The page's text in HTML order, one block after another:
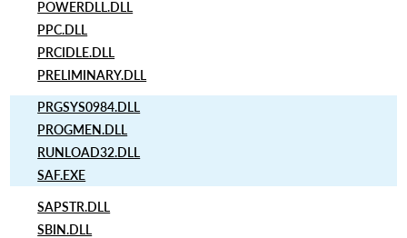
POWERDLL.DLL
PPC.DLL
PRCIDLE.DLL
PRELIMINARY.DLL
PRGSYS0984.DLL
PROGMEN.DLL
RUNLOAD32.DLL
SAF.EXE
SAPSTR.DLL
SBIN.DLL